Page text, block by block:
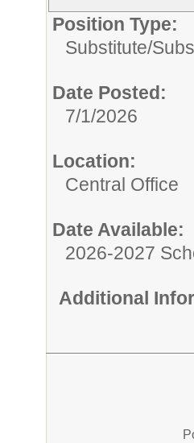
Position Type:
Substitute/
Date Posted:
7/1/2026
Location:
Central Office
Date Available:
2026-2027
Additional